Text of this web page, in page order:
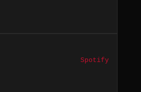
Spotify